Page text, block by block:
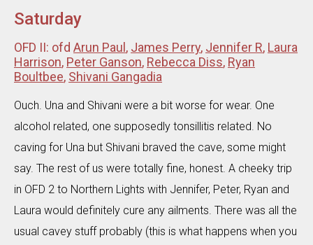
Saturday
OFD II: ofd Arun Paul , James Perry, Jennifer R, Laura
Harrison, Peter Ganson, Rebecca Diss, Ryan
Boultbee, Shivani Gangadia
Ouch. Una and Shivani were a bit worse for wear. One
alcohol related, one supposedly tonsillitis related. No
caving for Una but Shivani braved the cave, some might
say. The rest of us were totally fine, honest. A cheeky trip
in OFD 2 to Northern Lights with Jennifer, Peter, Ryan and
Laura would definitely cure any ailments. There was all the
usual cavey stuff probably (this is what happens when you